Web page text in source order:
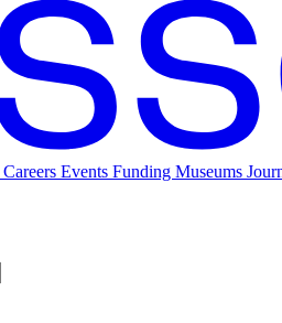
Careers Events Funding Museums